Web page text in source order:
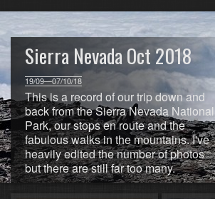
Sierra Nevada Oct 2018
19/09—07/10/18
This is a record of our trip down and
back from the Sierra Nevada National
Park, our stops en route and the
fabulous walks in the mountains. I've
heavily edited the number of photos
but there are still far too many.